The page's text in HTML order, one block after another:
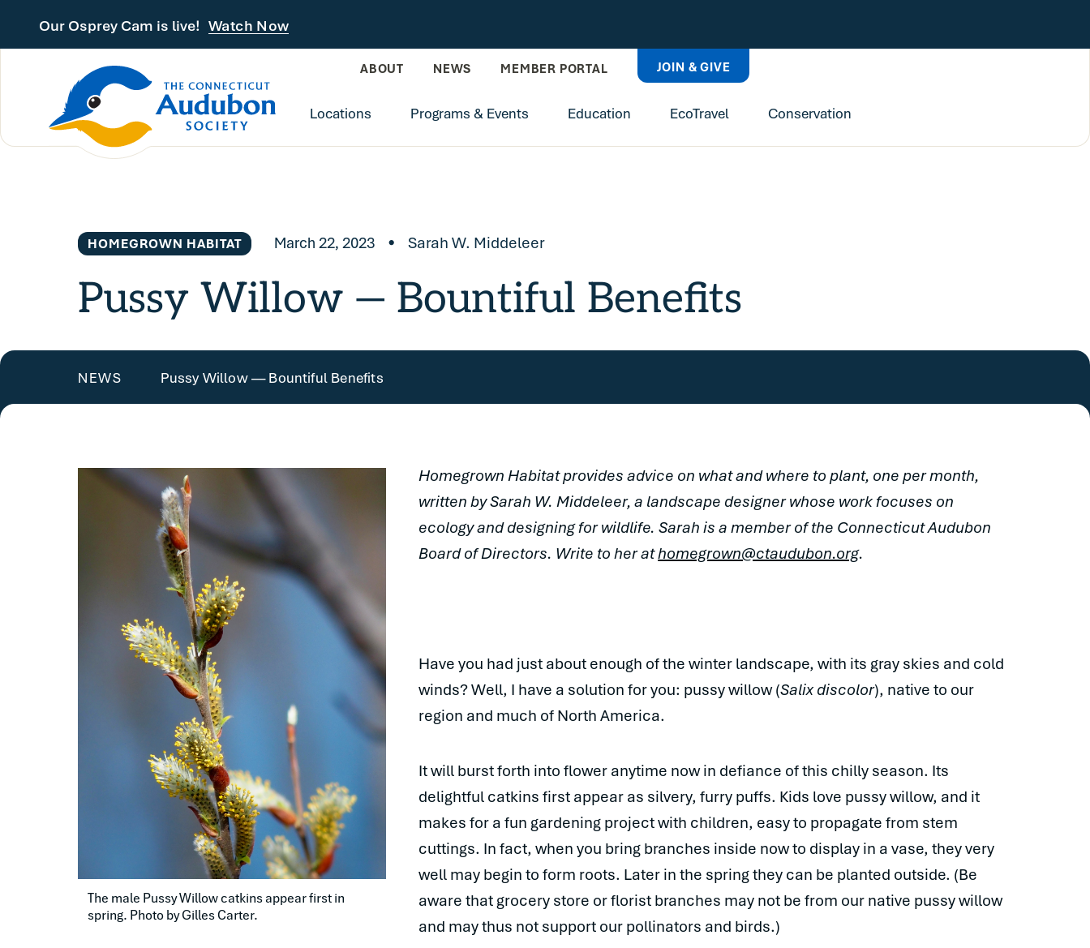
Our Osprey Cam is live! Watch Now
ABOUT NEWS MEMBER PORTAL JOIN & GIVE
Locations Programs & Events Education EcoTravel Conservation
HOMEGROWN HABITAT March 22, 2023 • Sarah W. Middeleer
Pussy Willow — Bountiful Benefits
NEWS Pussy Willow — Bountiful Benefits
The male Pussy Willow catkins appear first in
spring. Photo by Gilles Carter.
Homegrown Habitat provides advice on what and where to plant, one per month,
written by Sarah W. Middeleer, a landscape designer whose work focuses on
ecology and designing for wildlife. Sarah is a member of the Connecticut Audubon
Board of Directors. Write to her athomegrown@ctaudubon.org.
Have you had just about enough of the winter landscape, with its gray skies and cold
winds? Well, I have a solution for you: pussy willow (Salix discolor), native to our
region and much of North America.
It will burst forth into flower anytime now in defiance of this chilly season. Its
delightful catkins first appear as silvery, furry puffs. Kids love pussy willow, and it
makes for a fun gardening project with children, easy to propagate from stem
cuttings. In fact, when you bring branches inside now to display in a vase, they very
well may begin to form roots. Later in the spring they can be planted outside. (Be
aware that grocery store or florist branches may not be from our native pussy willow
and may thus not support our pollinators and birds.)